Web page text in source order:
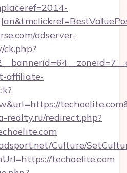
adserver-
affiliate-
realty.ru/redirect.php?
Culture/
techoelite.com